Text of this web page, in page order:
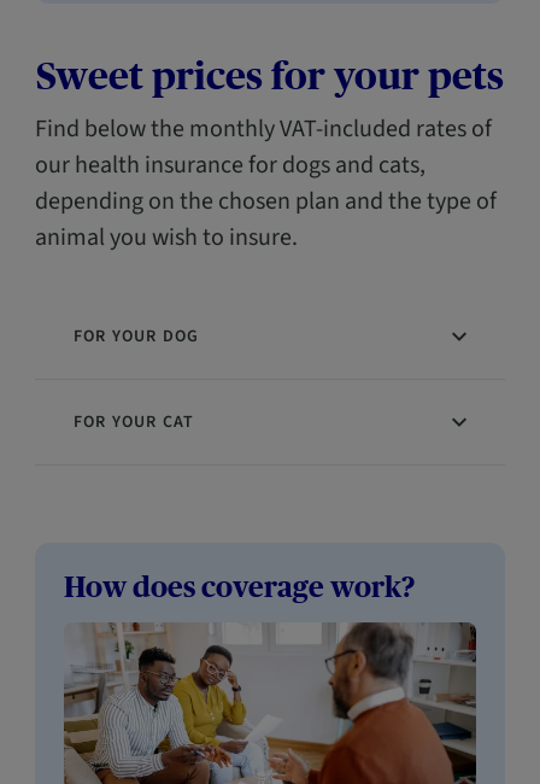
Sweet prices for your pets
Find below the monthly VAT-included rates of
our health insurance for dogs and cats,
depending on the chosen plan and the type of
animal you wish to insure.
FOR YOUR DOG
FOR YOUR CAT
How does coverage work?